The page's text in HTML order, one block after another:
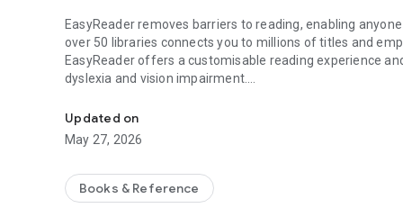
EasyReader removes barriers to reading, enabling
over 50 libraries connects you to millions of titles and
EasyReader offers a customisable reading experience
dyslexia and vision impairment.
Download and read classic literature and bestselling
stories and more. Access magazines, newspapers and
Easy Navigation
Updated on
May 27, 2026
Books & Reference